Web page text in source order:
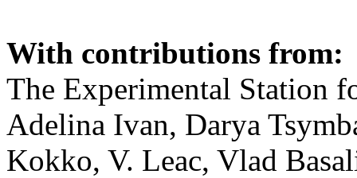
With contributions from:
The Experimental Station
Adelina Ivan, Darya
Kokko, V. Leac, Vlad